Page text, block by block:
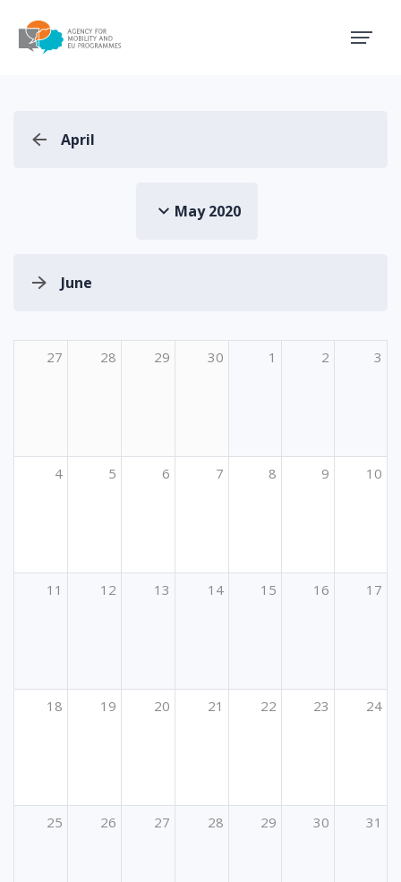
April
May 2020
June
27 28 29 30 1 2 3
4 5 6 7 8 9 10
11 12 13 14 15 16 17
18 19 20 21 22 23 24
25 26 27 28 29 30 31